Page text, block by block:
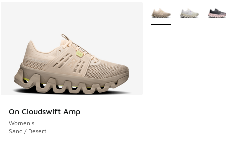
On Cloudswift Amp
Women's
Sand / Desert
More Colors Available